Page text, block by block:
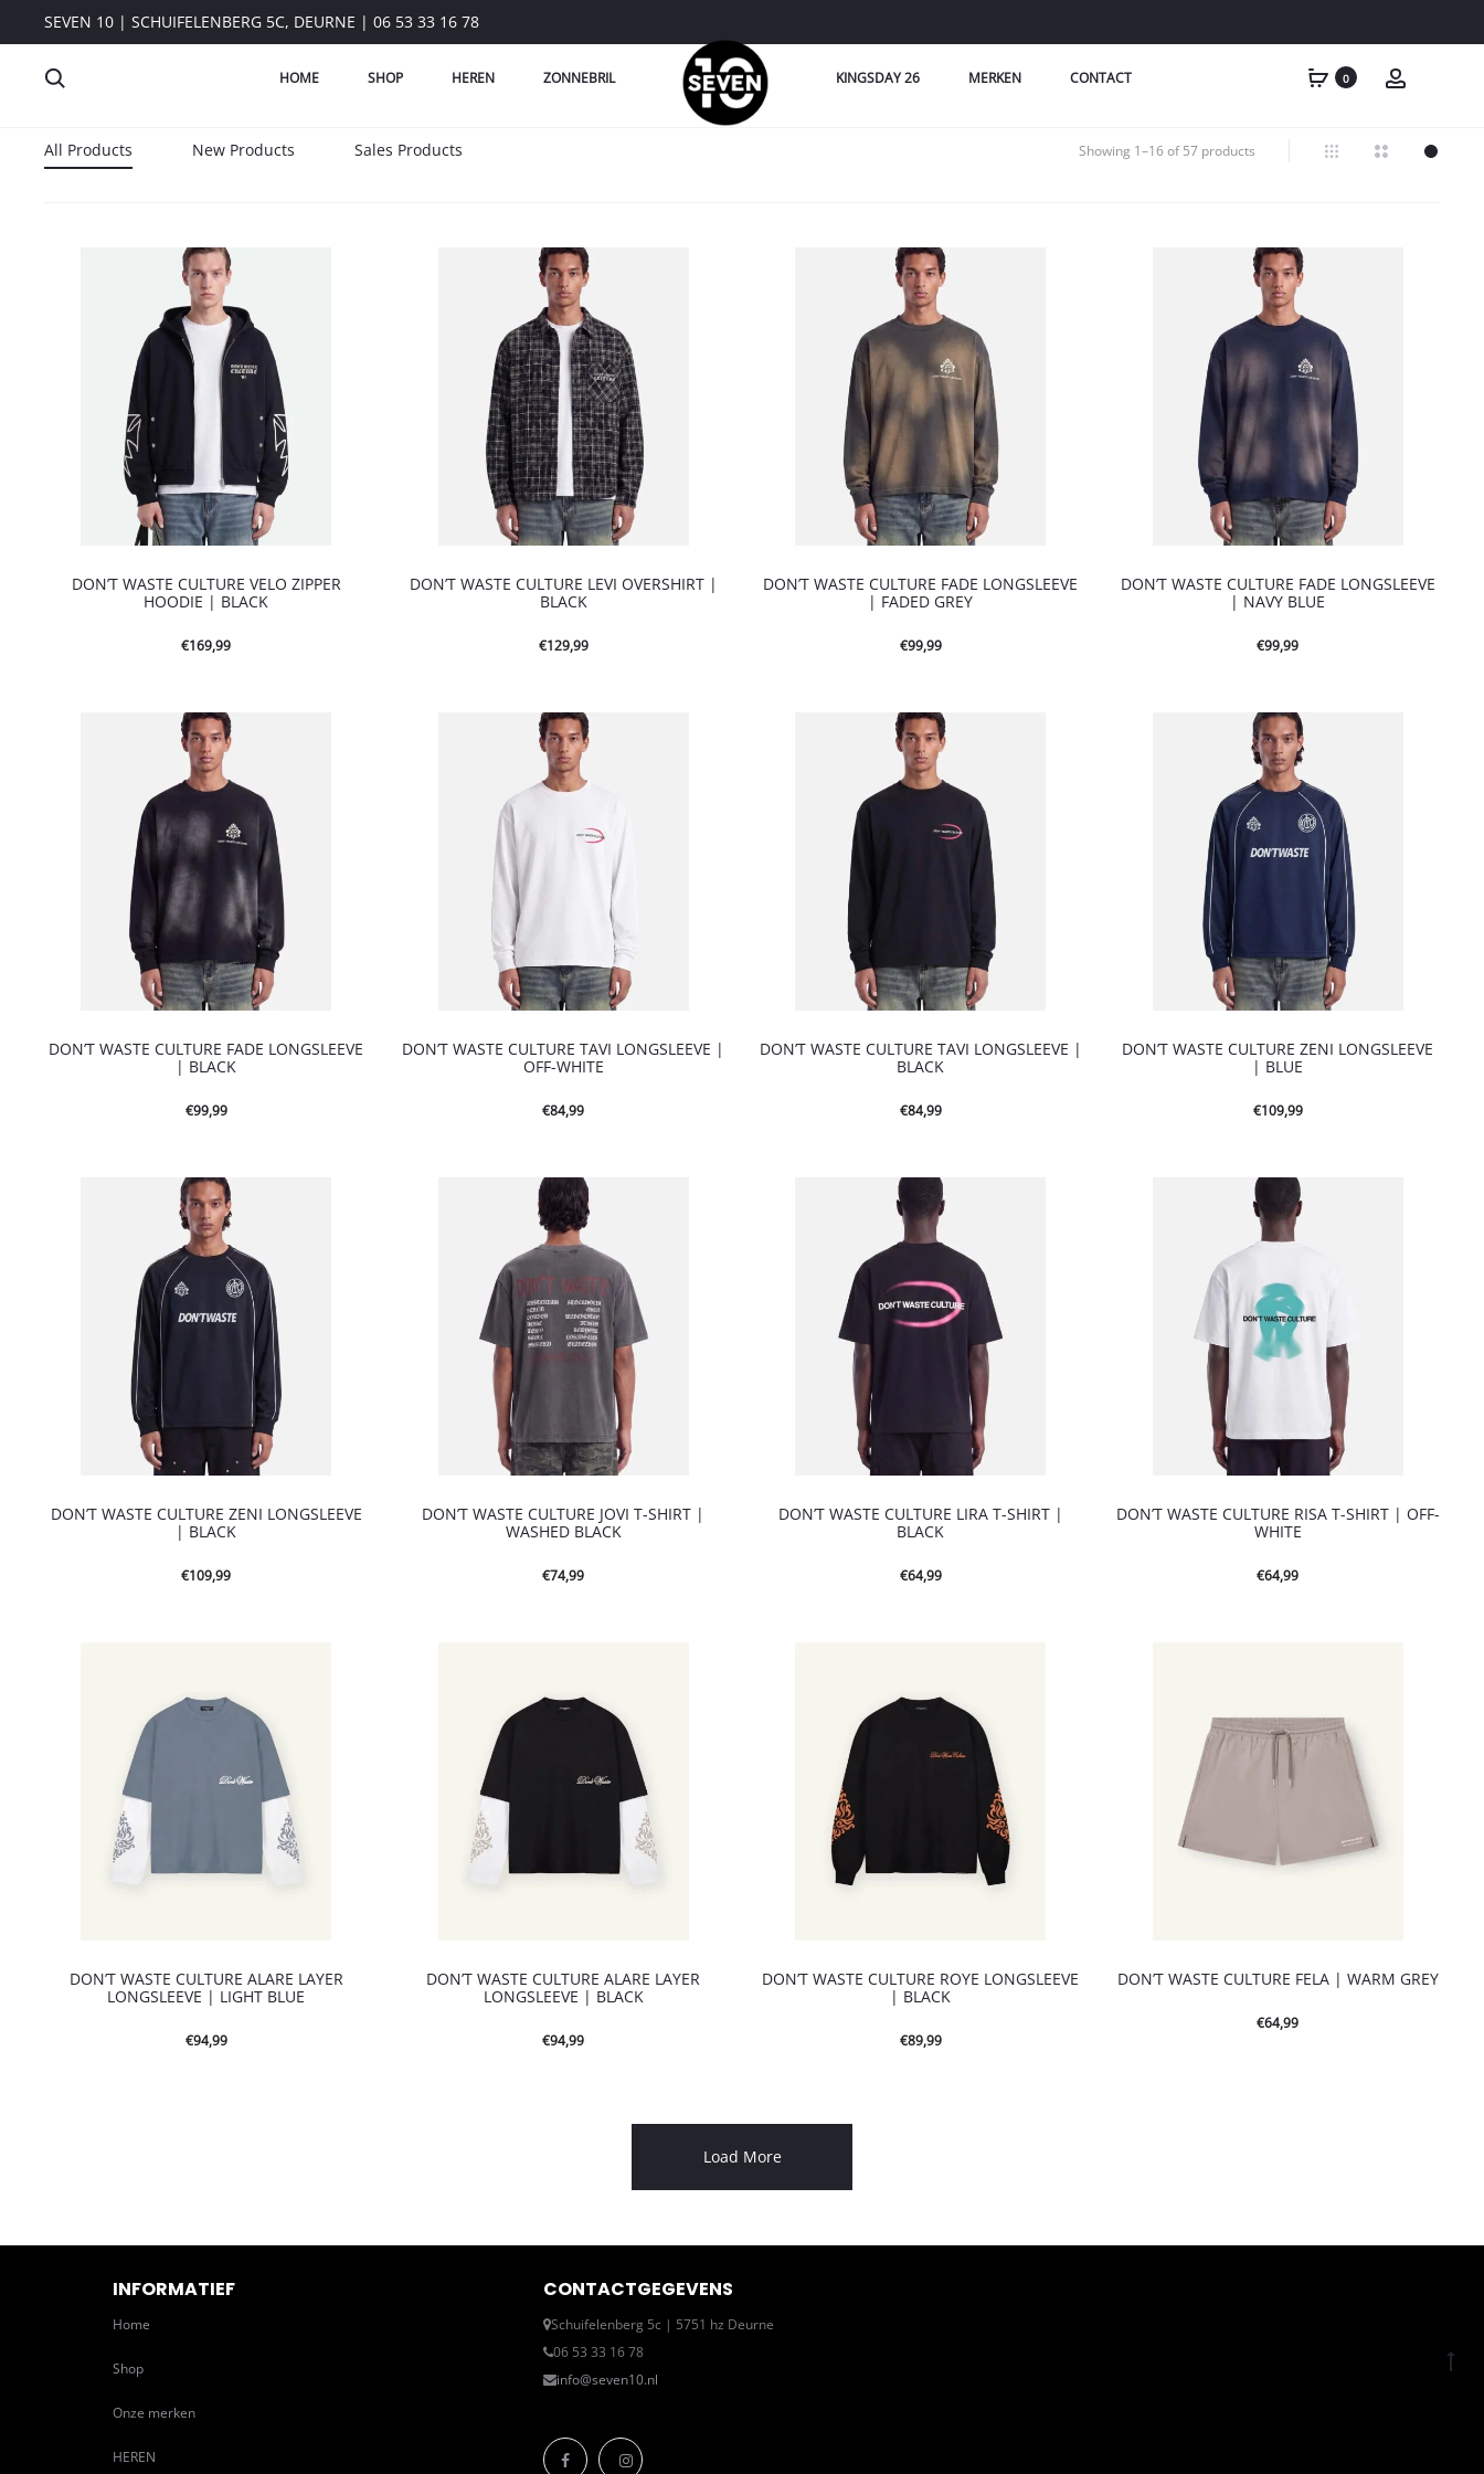
SEVEN 10 | SCHUIFELENBERG 5C, DEURNE | 06 53 33 16 78
HOME SHOP HEREN ZONNEBRIL KINGSDAY 26 MERKEN CONTACT 0
All Products New Products Sales Products Showing 1–16 of 57 products
DON’T WASTE CULTURE VELO ZIPPER
HOODIE | BLACK
€169,99
DON’T WASTE CULTURE LEVI OVERSHIRT |
BLACK
€129,99
DON’T WASTE CULTURE FADE LONGSLEEVE
| FADED GREY
€99,99
DON’T WASTE CULTURE FADE LONGSLEEVE
| NAVY BLUE
€99,99
DON’T WASTE CULTURE FADE LONGSLEEVE
| BLACK
€99,99
DON’T WASTE CULTURE TAVI LONGSLEEVE |
OFF-WHITE
€84,99
DON’T WASTE CULTURE TAVI LONGSLEEVE |
BLACK
€84,99
DON’T WASTE CULTURE ZENI LONGSLEEVE
| BLUE
€109,99
DON’T WASTE CULTURE ZENI LONGSLEEVE
| BLACK
€109,99
DON’T WASTE CULTURE JOVI T-SHIRT |
WASHED BLACK
€74,99
DON’T WASTE CULTURE LIRA T-SHIRT |
BLACK
€64,99
DON’T WASTE CULTURE RISA T-SHIRT | OFF-
WHITE
€64,99
DON’T WASTE CULTURE ALARE LAYER
LONGSLEEVE | LIGHT BLUE
€94,99
DON’T WASTE CULTURE ALARE LAYER
LONGSLEEVE | BLACK
€94,99
DON’T WASTE CULTURE ROYE LONGSLEEVE
| BLACK
€89,99
DON’T WASTE CULTURE FELA | WARM GREY
€64,99
Load More
INFORMATIEF
Home
Shop
Onze merken
HEREN
CONTACTGEGEVENS
Schuifelenberg 5c | 5751 hz Deurne
06 53 33 16 78
info@seven10.nl